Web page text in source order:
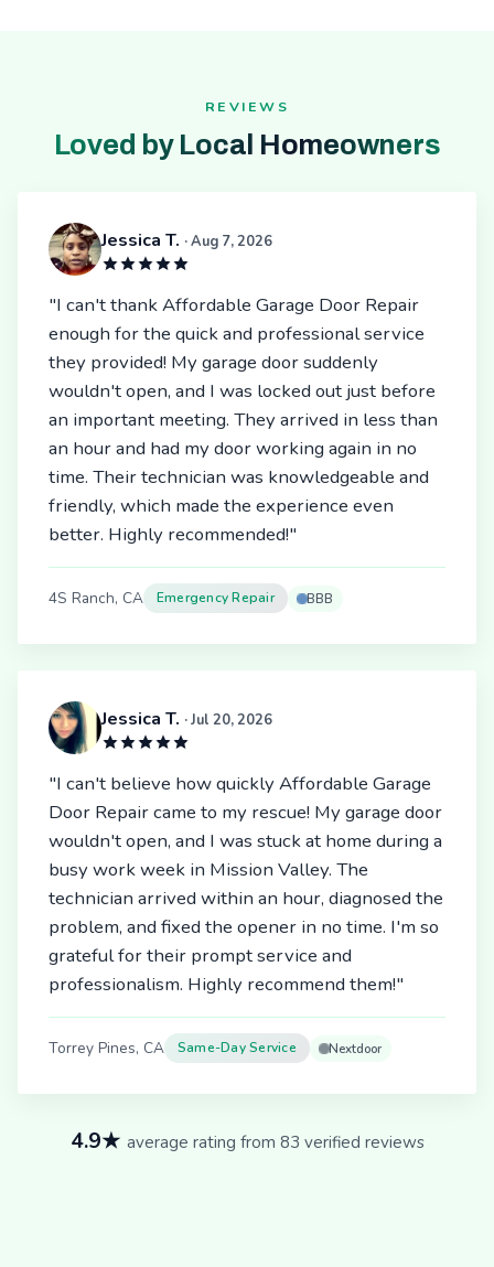
REVIEWS
Loved by Local Homeowners
Jessica T. · Aug 7, 2026
"I can't thank Affordable Garage Door Repair
enough for the quick and professional service
they provided! My garage door suddenly
wouldn't open, and I was locked out just before
an important meeting. They arrived in less than
an hour and had my door working again in no
time. Their technician was knowledgeable and
friendly, which made the experience even
better. Highly recommended!"
4S Ranch, CA Emergency Repair BBB
Jessica T. · Jul 20, 2026
"I can't believe how quickly Affordable Garage
Door Repair came to my rescue! My garage door
wouldn't open, and I was stuck at home during a
busy work week in Mission Valley. The
technician arrived within an hour, diagnosed the
problem, and fixed the opener in no time. I'm so
grateful for their prompt service and
professionalism. Highly recommend them!"
Torrey Pines, CA Same-Day Service Nextdoor
4.9★ average rating from 83 verified reviews